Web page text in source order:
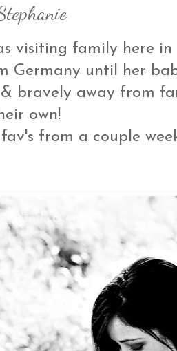
visiting family here
Germany until her
bravely away from
own!
from a couple